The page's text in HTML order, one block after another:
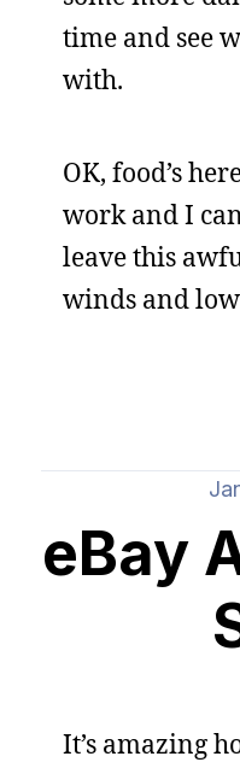
time and see
with.
OK, food’s
work and I
leave this
winds and
eBay
It’s amazing